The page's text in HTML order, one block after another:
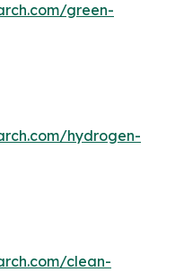
green-
hydrogen-
clean-